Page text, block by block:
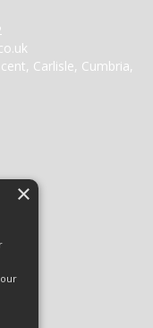
Carlisle, Cumbria,
×